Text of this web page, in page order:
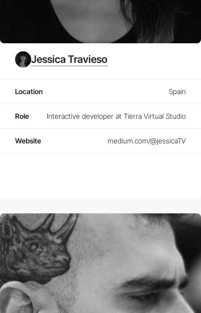
Jessica Travieso
Location Spain
Role Interactive developer at Tierra Virtual Studio
Website medium.com/@jessicaTV